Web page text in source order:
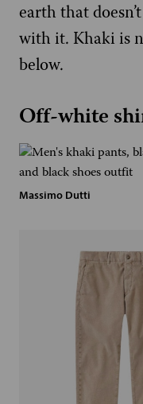
earth that
with it. Khaki is
below.
Off-white
Massimo Dutti